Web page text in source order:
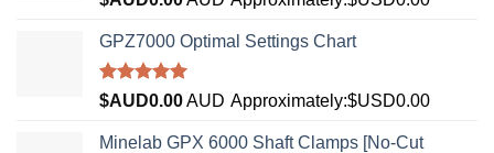
4.33
of 5
GPZ7000 Optimal Settings Chart
Rated5.00
out of 5
$AUD0.00AUD Approximately:$USD0.00
Minelab GPX 6000 Shaft Clamps [No-Cut